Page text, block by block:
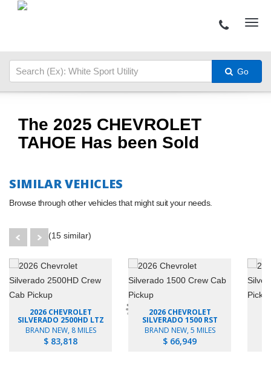
Go
The 2025 CHEVROLET
TAHOE Has been Sold
SIMILAR VEHICLES
Browse through other vehicles that might suit your needs.
(15 similar)
2026 CHEVROLET
SILVERADO 2500HD LTZ
BRAND NEW, 8 MILES
$ 83,818
2026 CHEVROLET
SILVERADO 1500 RST
BRAND NEW, 5 MILES
$ 66,949